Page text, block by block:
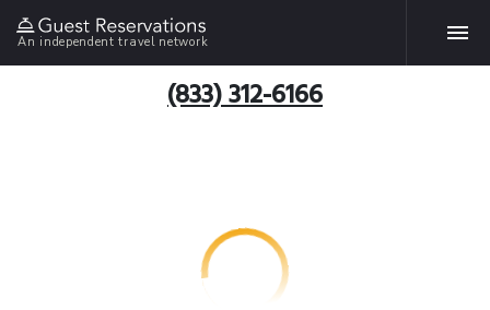
An independent travel network
(833) 312-6166